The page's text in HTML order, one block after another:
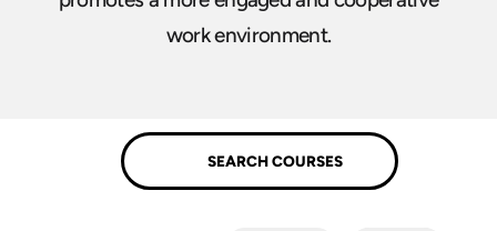
work environment.